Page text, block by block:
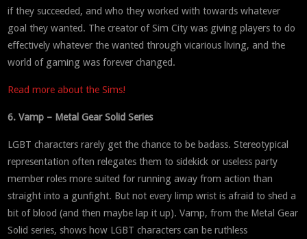
if they succeeded, and who they worked with towards whatever
goal they wanted. The creator of Sim City was giving players to do
effectively whatever the wanted through vicarious living, and the
world of gaming was forever changed.
Read more about the Sims!
6. Vamp – Metal Gear Solid Series
LGBT characters rarely get the chance to be badass. Stereotypical
representation often relegates them to sidekick or useless party
member roles more suited for running away from action than
straight into a gunfight. But not every limp wrist is afraid to shed a
bit of blood (and then maybe lap it up). Vamp, from the Metal Gear
Solid series, shows how LGBT characters can be ruthless